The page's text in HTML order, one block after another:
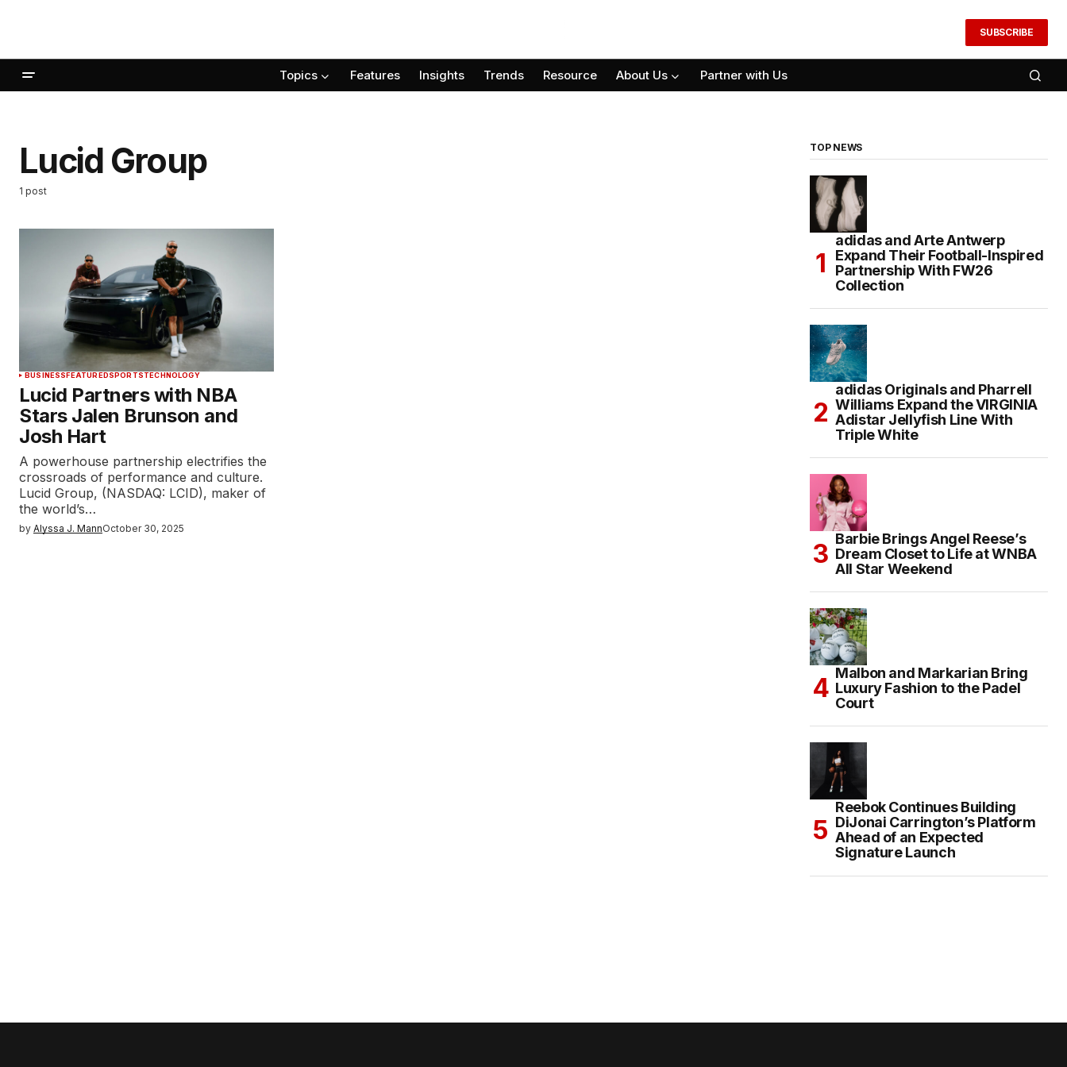
SUBSCRIBE
Topics Features Insights Trends Resource About Us Partner with Us
Lucid Group
1 post
BUSINESSFEATUREDSPORTSTECHNOLOGY
Lucid Partners with NBA
Stars Jalen Brunson and
Josh Hart
A powerhouse partnership electrifies the
crossroads of performance and culture.
Lucid Group, (NASDAQ: LCID), maker of
the world’s…
by Alyssa J. MannOctober 30, 2025
TOP NEWS
adidas and Arte Antwerp
Expand Their Football-Inspired
Partnership With FW26
Collection
adidas Originals and Pharrell
Williams Expand the VIRGINIA
Adistar Jellyfish Line With
Triple White
Barbie Brings Angel Reese’s
Dream Closet to Life at WNBA
All Star Weekend
Malbon and Markarian Bring
Luxury Fashion to the Padel
Court
Reebok Continues Building
DiJonai Carrington’s Platform
Ahead of an Expected
Signature Launch